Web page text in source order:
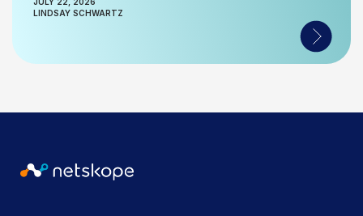
LINDSAY SCHWARTZ